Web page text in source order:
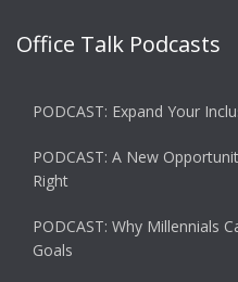
Office Talk Podcasts
PODCAST: Expand Your
PODCAST: A New
Right
PODCAST: Why Millennials
Goals